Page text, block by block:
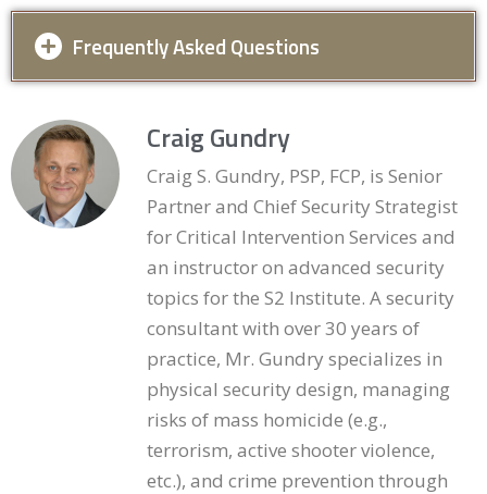
Frequently Asked Questions
Which employees must receive the
training?
All current employees of the property, with every new
employee trained within 60 days of hire. The statute
does not carve out roles — office staff, maintenance
personnel, and leasing agents are all encompassed —
and in practice this breadth serves the property well,
since maintenance staff are often the people who
actually notice the burned-out fixture or the propped
gate. For staffing arrangements beyond direct
employees (contracted personnel regularly working
the property, for example), the statute’s language
addresses employees; how it applies to contractors
is a question worth raising with counsel, though
Craig Gundry
Craig S. Gundry, PSP, FCP, is Senior
Partner and Chief Security Strategist
for Critical Intervention Services and
an instructor on advanced security
topics for the S2 Institute. A security
consultant with over 30 years of
practice, Mr. Gundry specializes in
physical security design, managing
risks of mass homicide (e.g.,
terrorism, active shooter violence,
etc.), and crime prevention through